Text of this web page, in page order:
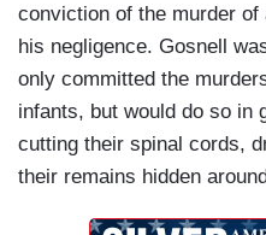
conviction of the murder
his negligence. Gosnell
only committed the
infants, but would do so in
cutting their spinal cords,
their remains hidden